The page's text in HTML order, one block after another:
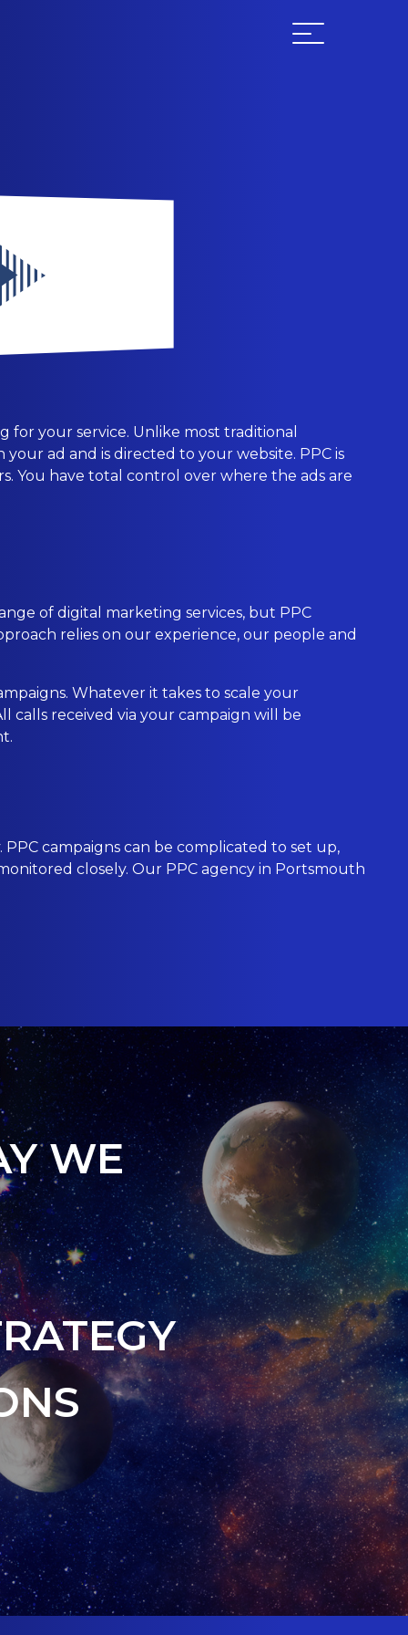
your service. Unlike most traditional
ad and is directed to your website. PPC is
You have total control over where the ads are
of digital marketing services, but PPC
relies on our experience, our people and
Whatever it takes to scale your
calls received via your campaign will be
campaigns can be complicated to set up,
closely. Our PPC agency in Portsmouth
WE